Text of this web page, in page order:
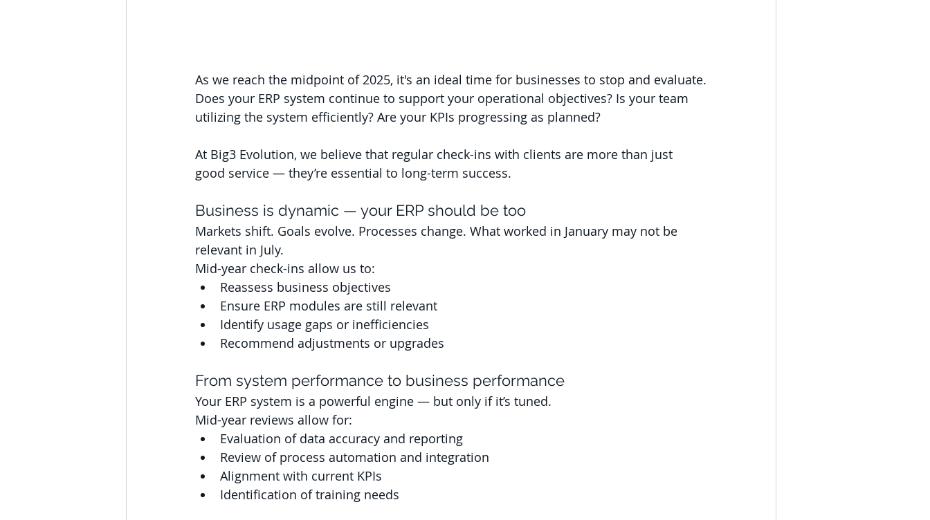
As we reach the midpoint of 2025, it's an ideal time for businesses to stop and evaluate.
Does your ERP system continue to support your operational objectives? Is your team
utilizing the system efficiently? Are your KPIs progressing as planned?
At Big3 Evolution, we believe that regular check-ins with clients are more than just
good service — they’re essential to long-term success.
Business is dynamic — your ERP should be too
Markets shift. Goals evolve. Processes change. What worked in January may not be
relevant in July.
Mid-year check-ins allow us to:
Reassess business objectives
Ensure ERP modules are still relevant
Identify usage gaps or inefficiencies
Recommend adjustments or upgrades
From system performance to business performance
Your ERP system is a powerful engine — but only if it’s tuned.
Mid-year reviews allow for:
Evaluation of data accuracy and reporting
Review of process automation and integration
Alignment with current KPIs
Identification of training needs